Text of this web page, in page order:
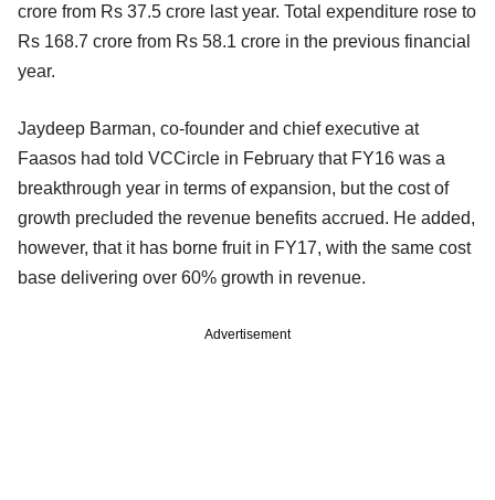
crore from Rs 37.5 crore last year. Total expenditure rose to
Rs 168.7 crore from Rs 58.1 crore in the previous financial
year.
Jaydeep Barman, co-founder and chief executive at
Faasos had told VCCircle in February that FY16 was a
breakthrough year in terms of expansion, but the cost of
growth precluded the revenue benefits accrued. He added,
however, that it has borne fruit in FY17, with the same cost
base delivering over 60% growth in revenue.
Advertisement